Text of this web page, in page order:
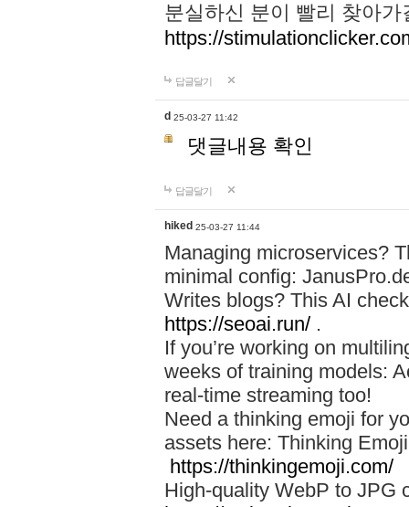
분실하신 분이 빨리 찾아
https://
답글달기
d 25-03-27 11:42
댓글내용 확인
답글달기
hiked 25-03-27 11:44
Managing microservices?
minimal config:
Writes blogs? This AI
https://seoai.run/ .
If you’re working on
weeks of training models:
real-time streaming too!
Need a thinking emoji for
assets here: Thinking
https://thinkingemoji.com/
High-quality WebP to JPG